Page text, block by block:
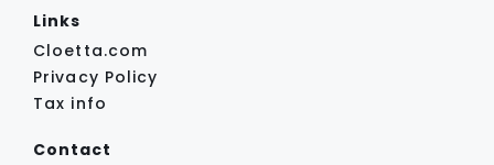
Links
Cloetta.com
Privacy Policy
Tax info
Contact